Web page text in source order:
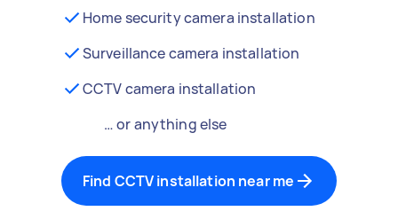
Home security camera installation
Surveillance camera installation
CCTV camera installation
… or anything else
Find CCTV installation near me